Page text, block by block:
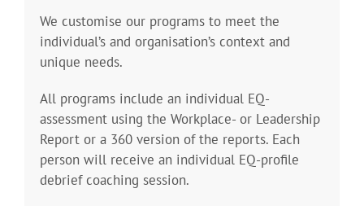
We customise our programs to meet the
individual’s and organisation’s context and
unique needs.
All programs include an individual EQ-
assessment using the Workplace- or Leadership
Report or a 360 version of the reports. Each
person will receive an individual EQ-profile
debrief coaching session.